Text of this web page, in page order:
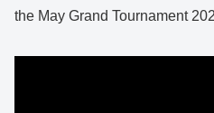
the May Grand Tournament